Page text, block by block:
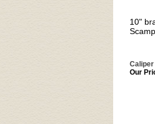
10"
Caliper
Our